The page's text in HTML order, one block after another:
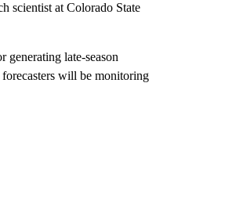
scientist at Colorado State
generating late-season
will be monitoring